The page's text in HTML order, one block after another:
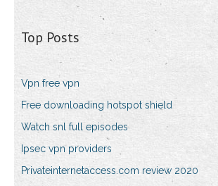
Top Posts
Vpn free vpn
Free downloading hotspot shield
Watch snl full episodes
Ipsec vpn providers
Privateinternetaccess.com review 2020